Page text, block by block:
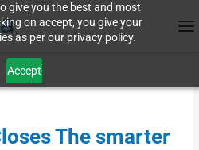
give you the best and most
on accept, you give your
as per our privacy policy.
Accept
The smarter